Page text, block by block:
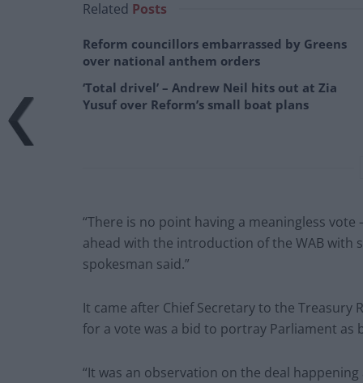
Related Posts
Reform councillors embarrassed by Greens
over national anthem orders
‘Total drivel’ – Andrew Neil hits out at Zia
Yusuf over Reform’s small boat plans
“There is no point having a meaningless
ahead with the introduction of the WAB with
spokesman said.”
It came after Chief Secretary to the
for a vote was a bid to portray Parliament as
“It was an observation on the deal